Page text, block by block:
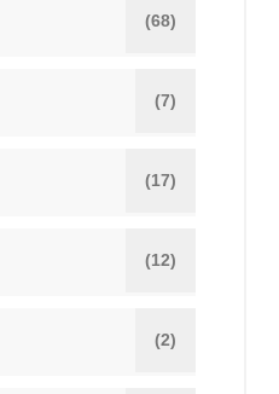
(68)
(7)
(17)
(12)
(2)